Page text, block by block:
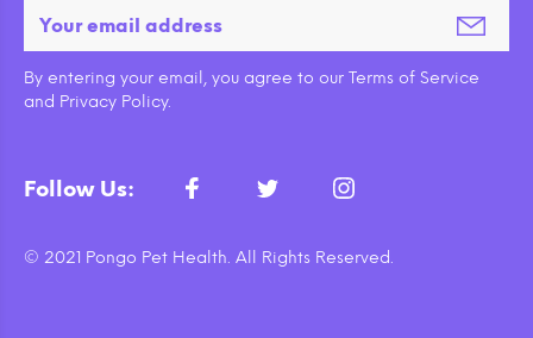
By entering your email, you agree to our Terms of Service
and Privacy Policy.
Follow Us:
© 2021 Pongo Pet Health. All Rights Reserved.